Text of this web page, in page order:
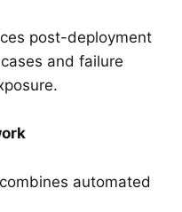
post-deployment
and failure
combines automated